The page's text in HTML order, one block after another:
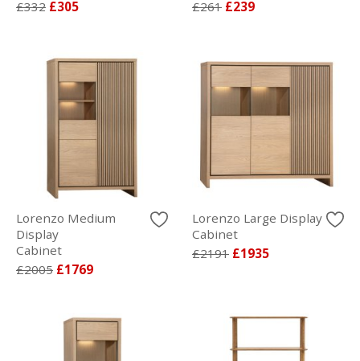
£332 £305
£261 £239
Lorenzo Medium
Display
Cabinet
£2005 £1769
Lorenzo Large Display
Cabinet
£2191 £1935